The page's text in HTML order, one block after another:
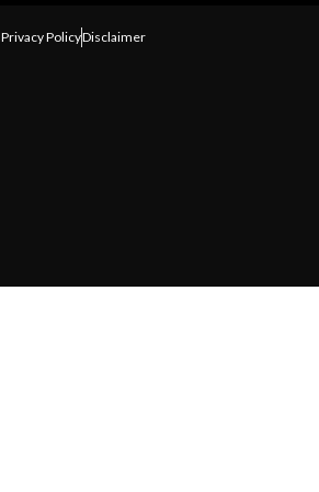
Privacy PolicyDisclaimer